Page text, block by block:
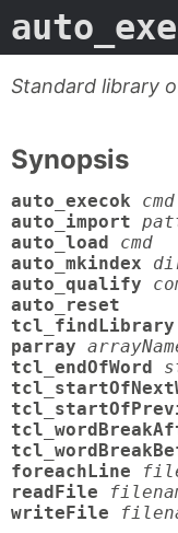
Standard library
Synopsis
auto_execok
cmd
auto_import
auto_load
cmd
auto_mkindex
auto_qualify
auto_reset
tcl_findLibrary
parray
tcl_endOfWord
foreachLine
readFile
writeFile